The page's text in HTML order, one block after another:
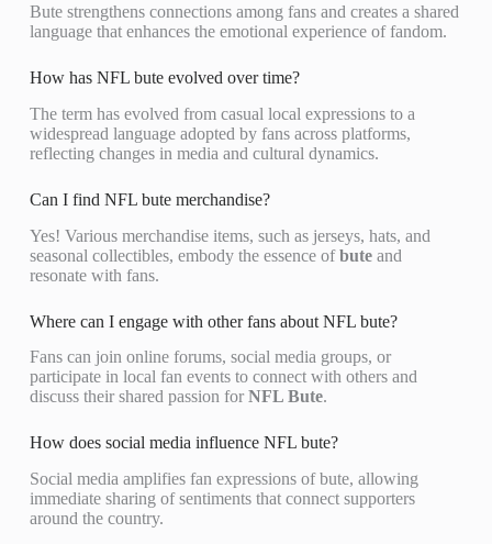
Bute strengthens connections among fans and creates a shared
language that enhances the emotional experience of fandom.
How has NFL bute evolved over time?
The term has evolved from casual local expressions to a
widespread language adopted by fans across platforms,
reflecting changes in media and cultural dynamics.
Can I find NFL bute merchandise?
Yes! Various merchandise items, such as jerseys, hats, and
seasonal collectibles, embody the essence ofbuteand
resonate with fans.
Where can I engage with other fans about NFL bute?
Fans can join online forums, social media groups, or
participate in local fan events to connect with others and
discuss their shared passion for NFL Bute.
How does social media influence NFL bute?
Social media amplifies fan expressions of bute, allowing
immediate sharing of sentiments that connect supporters
around the country.